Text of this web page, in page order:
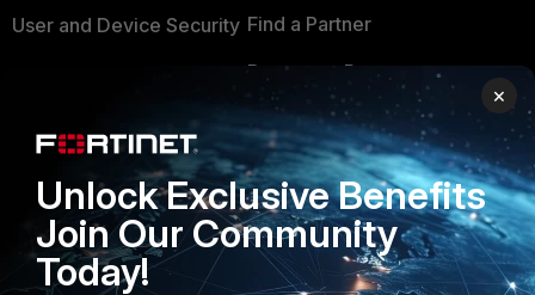
User and Device Security
FortiGuard Labs Threat
Intelligence
Small Mid-Sized
Businesses
Find a Partner
Become a Partner
Partner Login
TRUST CENTER
Trusted Company
Trusted Process
×
Unlock Exclusive Benefits
Join Our Community
Today!